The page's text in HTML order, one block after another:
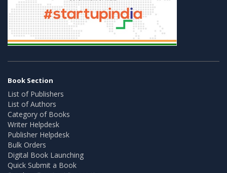
Book Section
List of Publishers
List of Authors
Category of Books
Writer Helpdesk
Publisher Helpdesk
Bulk Orders
Digital Book Launching
Quick Submit a Book